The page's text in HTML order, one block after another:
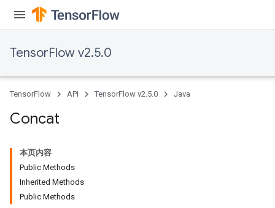
TensorFlow v2.5.0
TensorFlow API TensorFlow v2.5.0 Java
Concat
本页内容
Public Methods
Inherited Methods
Public Methods